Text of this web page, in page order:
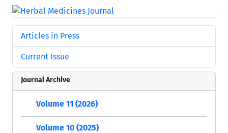
Articles in Press
Current Issue
Journal Archive
Volume 11 (2026)
Volume 10 (2025)